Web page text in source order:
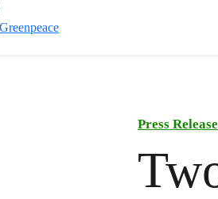
Press Release